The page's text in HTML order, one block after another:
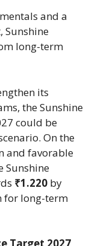
and a
Sunshine
long-term
its
the Sunshine
could be
On the
and favorable
Sunshine
₹1.220 by
for long-term